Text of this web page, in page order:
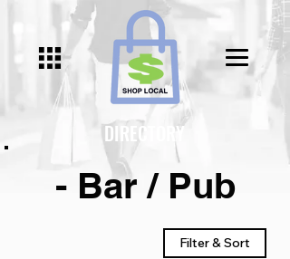
- Bar / Pub
Filter & Sort
DIRECTORY